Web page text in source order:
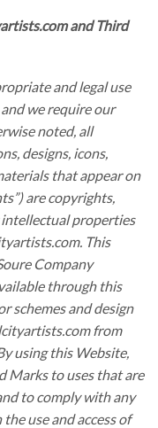
and Third
and legal use
we require our
noted, all
designs, icons,
that appear on
are copyrights,
properties
This
Company
through this
schemes and design
from
using this Website,
Marks to uses that are
to comply with any
use and access of